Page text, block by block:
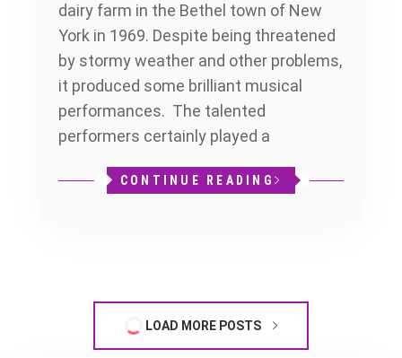
dairy farm in the Bethel town of New
York in 1969. Despite being threatened
by stormy weather and other problems,
it produced some brilliant musical
performances. The talented
performers certainly played a
CONTINUE READING
LOAD MORE POSTS